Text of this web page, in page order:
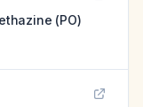
(PO)